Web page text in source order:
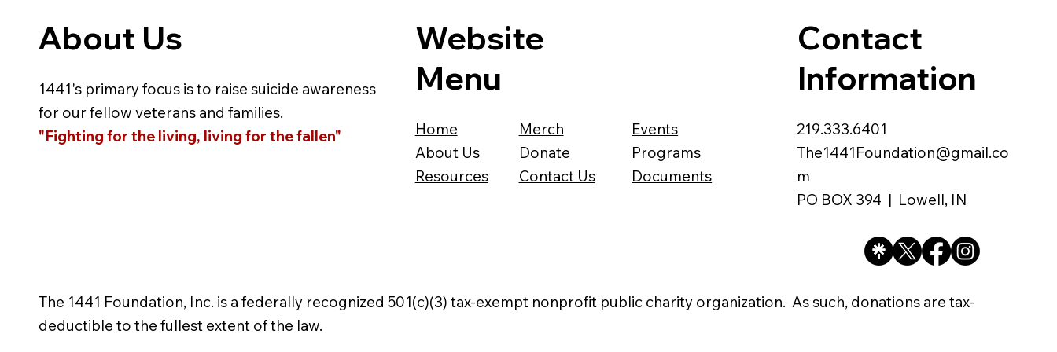
About Us
1441's primary focus is to raise suicide awareness
for our fellow veterans and families.
"Fighting for the living, living for the fallen"
Website
Menu
Home
About Us
Resources
Merch
Donate
Contact Us
Events
Programs
Documents
Contact
Information
219.333.6401
The1441Foundation@gmail.co
m
PO BOX 394 | Lowell, IN
The 1441 Foundation, Inc. is a federally recognized 501(c)(3) tax-exempt nonprofit public charity organization. As such, donations are tax-
deductible to the fullest extent of the law.